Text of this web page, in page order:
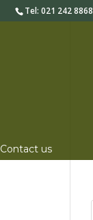
Tel: 021 242 8868
Contact us